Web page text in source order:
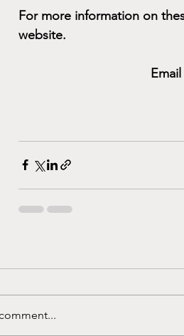
For more information on
website.